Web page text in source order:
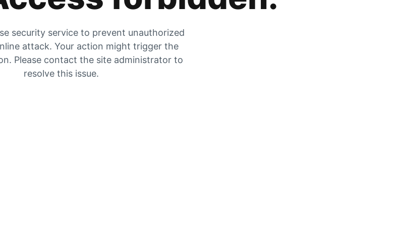
security service to prevent unauthorized
attack. Your action might trigger the
Please contact the site administrator to
resolve this issue.